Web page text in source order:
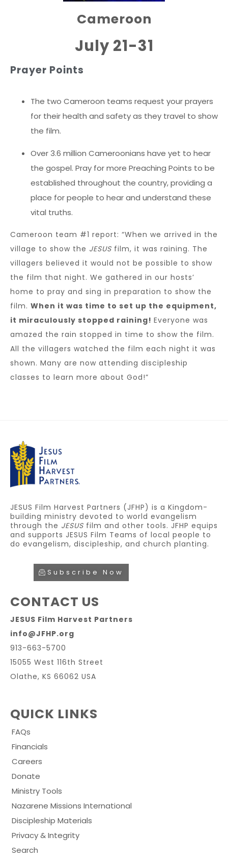
Cameroon
July 21-31
Prayer Points
The two Cameroon teams request your prayers
for their health and safety as they travel to show
the film.
Over 3.6 million Cameroonians have yet to hear
the gospel. Pray for more Preaching Points to be
established throughout the country, providing a
place for people to hear and understand these
vital truths.
Cameroon team #1 report: “When we arrived in the
village to show the JESUS film, it was raining. The
villagers believed it would not be possible to show
the film that night. We gathered in our hosts’
home to pray and sing in preparation to show the
film. When it was time to set up the equipment,
it miraculously stopped raining! Everyone was
amazed the rain stopped in time to show the film.
All the villagers watched the film each night it was
shown. Many are now attending discipleship
classes to learn more about God!”
JESUS Film Harvest Partners (JFHP) is a Kingdom-
building ministry devoted to world evangelism
through the JESUS film and other tools. JFHP equips
and supports JESUS Film Teams of local people to
do evangelism, discipleship, and church planting.
Subscribe Now
CONTACT US
JESUS Film Harvest Partners
info@JFHP.org
913-663-5700
15055 West 116th Street
Olathe, KS 66062 USA
QUICK LINKS
FAQs
Financials
Careers
Donate
Ministry Tools
Nazarene Missions International
Discipleship Materials
Privacy & Integrity
Search